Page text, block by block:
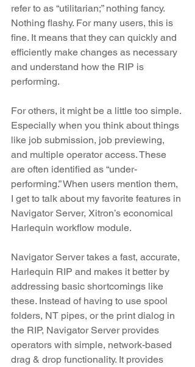
refer to as “utilitarian;” nothing fancy.
Nothing flashy. For many users, this is
fine. It means that they can quickly and
efficiently make changes as necessary
and understand how the RIP is
performing.
For others, it might be a little too simple.
Especially when you think about things
like job submission, job previewing,
and multiple operator access. These
are often identified as “under-
performing.” When users mention them,
I get to talk about my favorite features in
Navigator Server, Xitron’s economical
Harlequin workflow module.
Navigator Server takes a fast, accurate,
Harlequin RIP and makes it better by
addressing basic shortcomings like
these. Instead of having to use spool
folders, NT pipes, or the print dialog in
the RIP, Navigator Server provides
operators with simple, network-based
drag & drop functionality. It provides